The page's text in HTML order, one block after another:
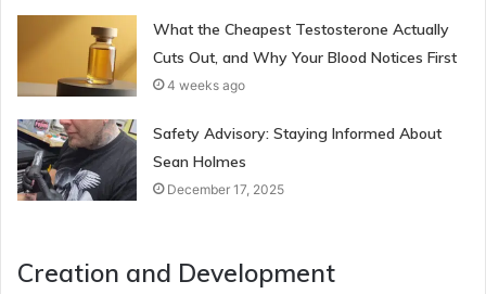
What the Cheapest Testosterone Actually
Cuts Out, and Why Your Blood Notices First
4 weeks ago
Safety Advisory: Staying Informed About
Sean Holmes
December 17, 2025
Creation and Development